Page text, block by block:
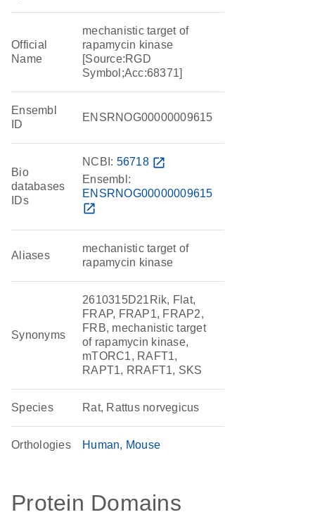
Official
Name
mechanistic target of
rapamycin kinase
[Source:RGD
Symbol;Acc:68371]
Ensembl
ID
ENSRNOG00000009615
Bio
databases
IDs
NCBI: 56718 open_in_new
Ensembl:
ENSRNOG00000009615
open_in_new
Aliases
mechanistic target of
rapamycin kinase
Synonyms
2610315D21Rik, Flat,
FRAP, FRAP1, FRAP2,
FRB, mechanistic target
of rapamycin kinase,
mTORC1, RAFT1,
RAPT1, RRAFT1, SKS
Species Rat, Rattus norvegicus
Orthologies Human Mouse
Protein Domains